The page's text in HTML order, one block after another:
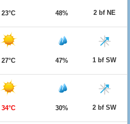
23°C 48% 2 bf NE
27°C 47% 1 bf SW
34°C 30% 2 bf SW